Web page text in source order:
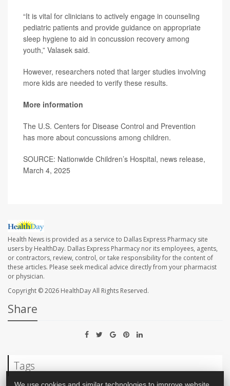
“It is vital for clinicians to actively engage in counseling
pediatric patients and provide guidance on appropriate
sleep hygiene to aid in concussion recovery among
youth,” Valasek said.
However, researchers noted that larger studies involving
more kids are needed to verify these results.
More information
The U.S. Centers for Disease Control and Prevention
has more about concussions among children.
SOURCE: Nationwide Children’s Hospital, news release,
March 4, 2025
Health News is provided as a service to Dallas Express Pharmacy site
users by HealthDay. Dallas Express Pharmacy nor its employees, agents,
or contractors, review, control, or take responsibility for the content of
these articles. Please seek medical advice directly from your pharmacist
or physician.
Copyright © 2026 HealthDayAll Rights Reserved.
Share
Tags